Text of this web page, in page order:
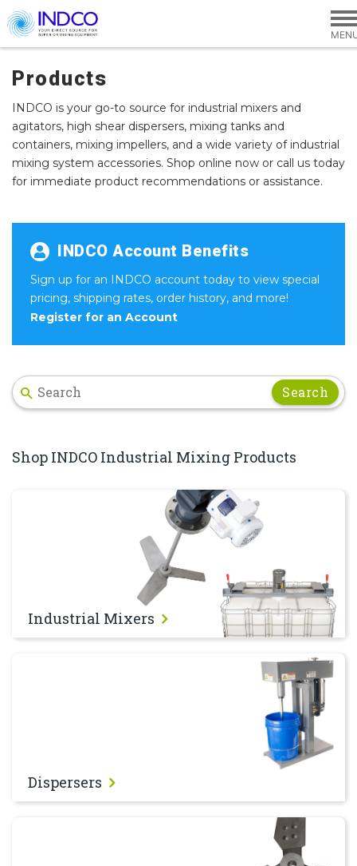
Skip to main content
Products
INDCO is your go-to source for industrial mixers and
agitators, high shear dispersers, mixing tanks and
containers, mixing impellers, and a wide variety of industrial
mixing system accessories. Shop online now or call us today
for immediate product recommendations or assistance.
INDCO Account Benefits
Sign up for an INDCO account today to view special
pricing, shipping rates, order history, and more!
Register for an Account
Search
Shop INDCO Industrial Mixing Products
Industrial Mixers
Dispersers